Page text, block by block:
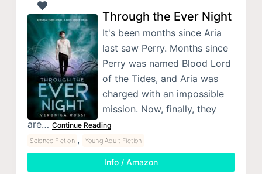
Through the Ever Night
It's been months since Aria
last saw Perry. Months since
Perry was named Blood Lord
of the Tides, and Aria was
charged with an impossible
mission. Now, finally, they
are… Continue Reading
Science Fiction , Young Adult Fiction
Info / Amazon